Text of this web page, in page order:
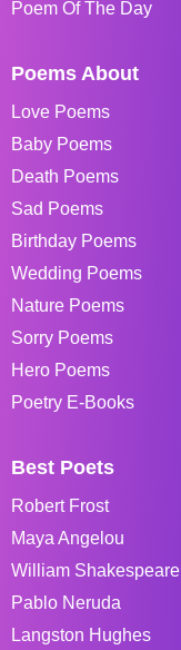
Poem Of The Day
Poems About
Love Poems
Baby Poems
Death Poems
Sad Poems
Birthday Poems
Wedding Poems
Nature Poems
Sorry Poems
Hero Poems
Poetry E-Books
Best Poets
Robert Frost
Maya Angelou
William Shakespeare
Pablo Neruda
Langston Hughes